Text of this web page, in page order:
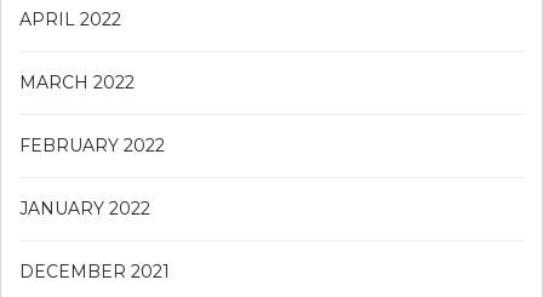
APRIL 2022
MARCH 2022
FEBRUARY 2022
JANUARY 2022
DECEMBER 2021